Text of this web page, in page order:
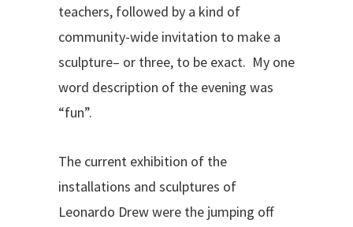
teachers, followed by a kind of
community-wide invitation to make a
sculpture– or three, to be exact. My one
word description of the evening was
“fun”.
The current exhibition of the
installations and sculptures of
Leonardo Drew were the jumping off